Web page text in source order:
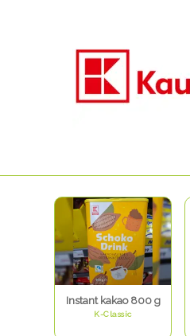
Instant kakao 800 g
K-Classic